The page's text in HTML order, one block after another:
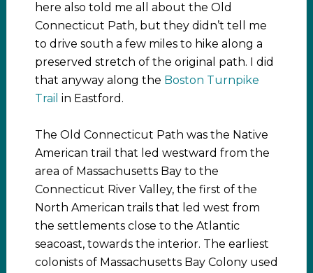
here also told me all about the Old
Connecticut Path, but they didn’t tell me
to drive south a few miles to hike along a
preserved stretch of the original path. I did
that anyway along the Boston Turnpike
Trail in Eastford.
The Old Connecticut Path was the Native
American trail that led westward from the
area of Massachusetts Bay to the
Connecticut River Valley, the first of the
North American trails that led west from
the settlements close to the Atlantic
seacoast, towards the interior. The earliest
colonists of Massachusetts Bay Colony used